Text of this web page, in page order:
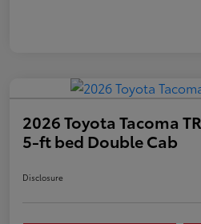
2026 Toyota Tacoma
5-ft bed Double Cab
Disclosure